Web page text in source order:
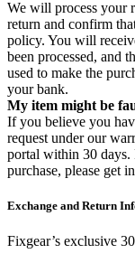
We will process your
return and confirm
policy. You will
been processed, and
used to make the
your bank.
My item might be
If you believe you
request under our
portal within 30 days.
purchase, please get
Exchange and Return
Fixgear’s exclusive